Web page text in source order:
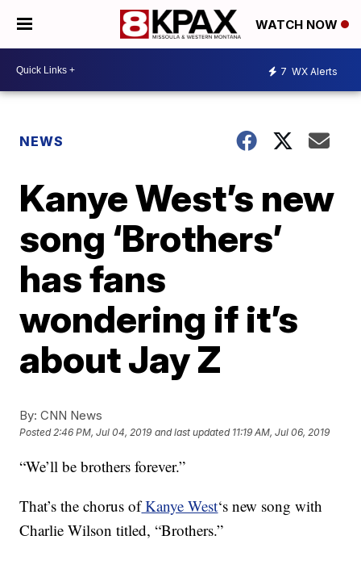
WATCH NOW
7 WX Alerts
NEWS
Kanye West’s new
song ‘Brothers’
has fans
wondering if it’s
about Jay Z
By: CNN News
Posted2:46 PM, Jul 04, 2019 and last updated 11:19 AM, Jul 06, 2019
“We’ll be brothers forever.”
That’s the chorus ofKanye West‘s new song with
Charlie Wilson titled, “Brothers.”